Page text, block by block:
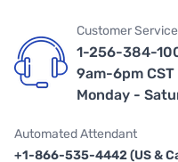
Customer
1-256-384-
9am-6pm CST
Monday -
Automated Attendant
+1-866-535-4442 (US &